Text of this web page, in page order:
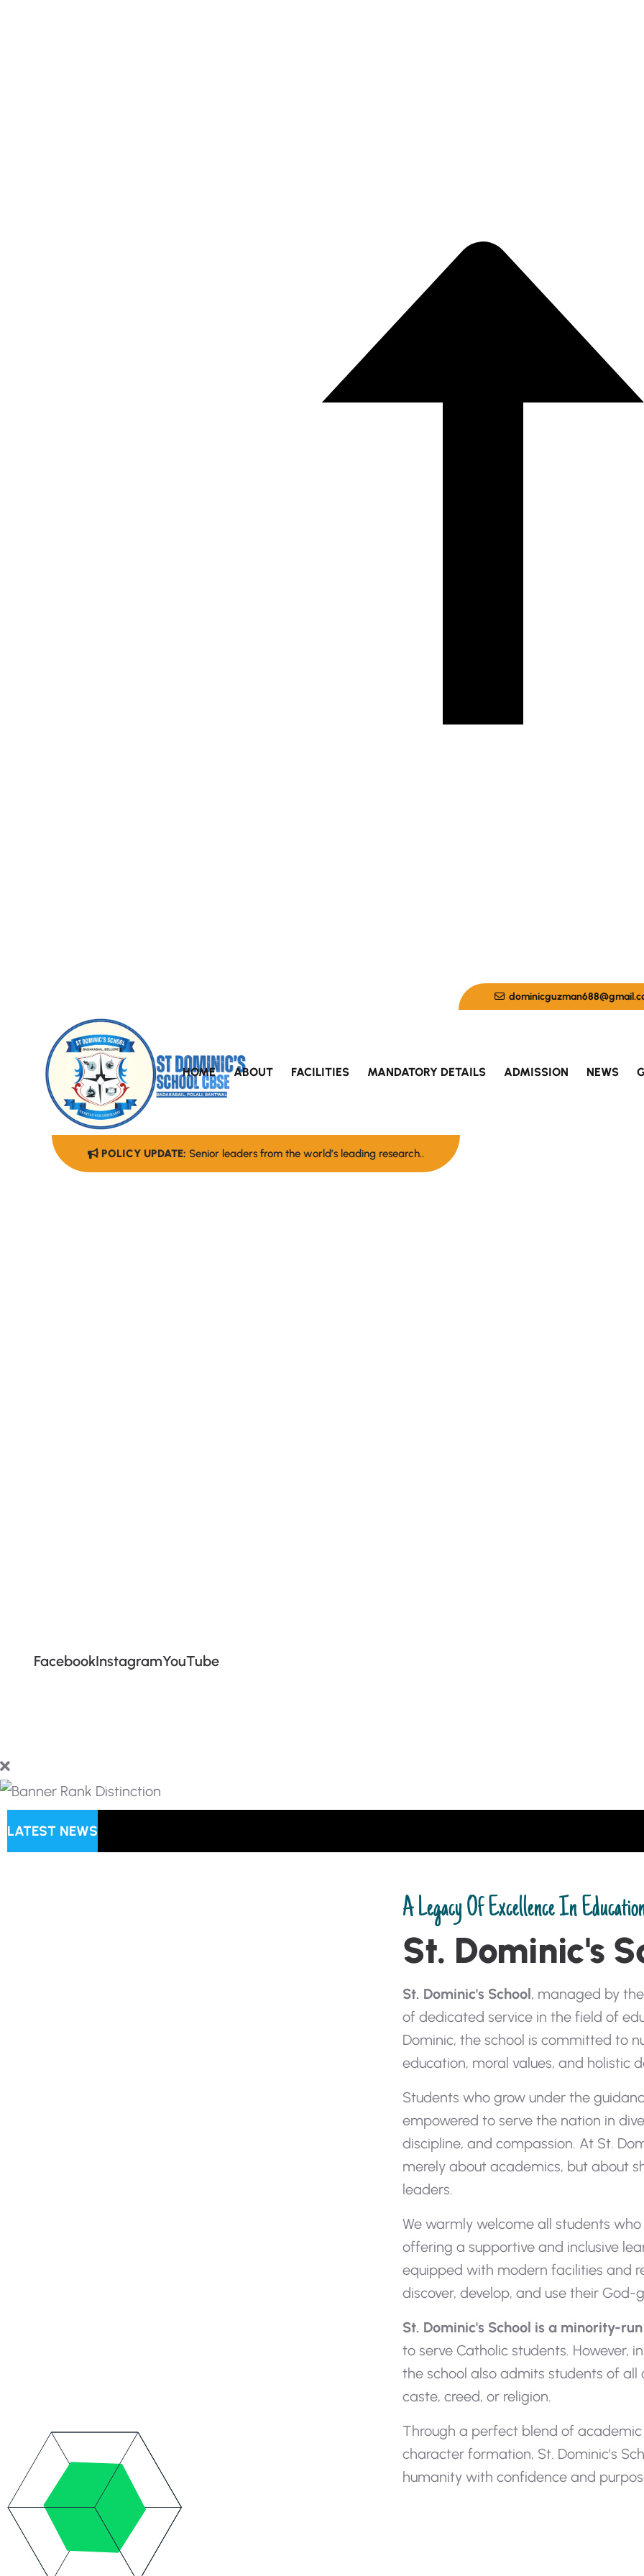
HOME ABOUT FACILITIES MANDATORY DETAILS ADMISSION NEWS
POLICY UPDATE: Senior leaders from the world’s leading research..
FacebookInstagramYouTube
LATEST NEWS
A Legacy Of Excellence In
St. Dominic's
St. Dominic's School, managed by
of dedicated service in the field of
Dominic, the school is committed to
education, moral values, and holistic
Students who grow under the
empowered to serve the nation in
discipline, and compassion. At St.
merely about academics, but about
leaders.
We warmly welcome all students
offering a supportive and inclusive
equipped with modern facilities and
discover, develop, and use their
St. Dominic's School is a minority-
to serve Catholic students. However,
the school also admits students of
caste, creed, or religion.
Through a perfect blend of
character formation, St. Dominic's
humanity with confidence and